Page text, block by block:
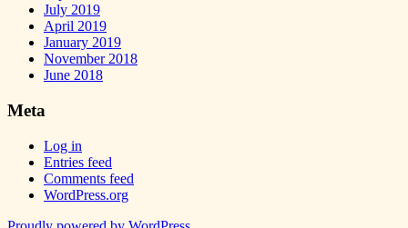
July 2019
April 2019
January 2019
November 2018
June 2018
Meta
Log in
Entries feed
Comments feed
WordPress.org